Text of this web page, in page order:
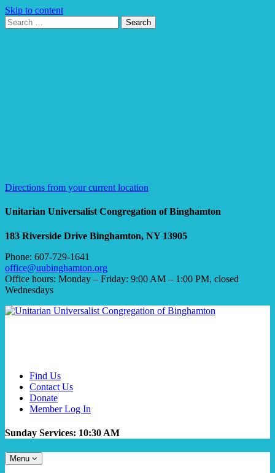
Skip to content
Search
for:
Search
Directions from your current location
Unitarian Universalist Congregation of Binghamton
183 Riverside Drive Binghamton, NY 13905
Phone: 607-729-1641
office@uubinghamton.org
Office hours: Monday – Friday: 9:00 AM – 1:00 PM, closed
Wednesdays
Find Us
Contact Us
Donate
Member Log In
Sunday Services: 10:30 AM
Toggle
navigation
Menu